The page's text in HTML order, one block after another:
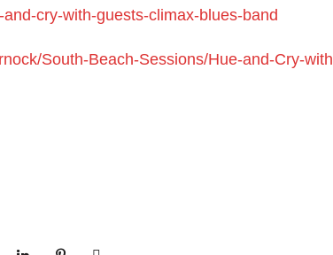
cry-with-guests-climax-blues-band
South-Beach-Sessions/Hue-and-Cry-